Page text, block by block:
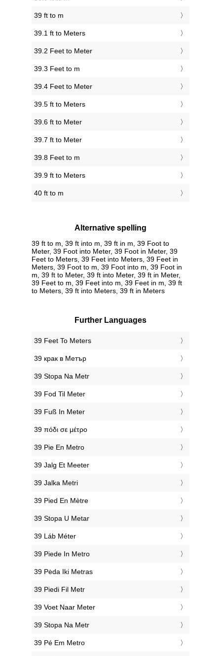
39 ft to m
39.1 ft to Meters
39.2 Feet to Meter
39.3 Feet to m
39.4 Feet to Meter
39.5 ft to Meters
39.6 ft to Meter
39.7 ft to Meter
39.8 Feet to m
39.9 ft to Meters
40 ft to m
Alternative spelling
39 ft to m, 39 ft into m, 39 ft in m, 39 Foot to
Meter, 39 Foot into Meter, 39 Foot in Meter, 39
Feet to Meters, 39 Feet into Meters, 39 Feet in
Meters, 39 Foot to m, 39 Foot into m, 39 Foot in
m, 39 ft to Meter, 39 ft into Meter, 39 ft in Meter,
39 Feet to m, 39 Feet into m, 39 Feet in m, 39 ft
to Meters, 39 ft into Meters, 39 ft in Meters
Further Languages
‎39 Feet To Meters
‎39 крак в Метър
‎39 Stopa Na Metr
‎39 Fod Til Meter
‎39 Fuß In Meter
‎39 πόδι σε μέτρο
‎39 Pie En Metro
‎39 Jalg Et Meeter
‎39 Jalka Metri
‎39 Pied En Mètre
‎39 Stopa U Metar
‎39 Láb Méter
‎39 Piede In Metro
‎39 Pėda Iki Metras
‎39 Piedi Fil Metr
‎39 Voet Naar Meter
‎39 Stopa Na Metr
‎39 Pé Em Metro